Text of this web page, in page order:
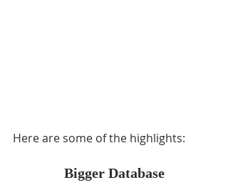
Here are some of the highlights:
Bigger Database